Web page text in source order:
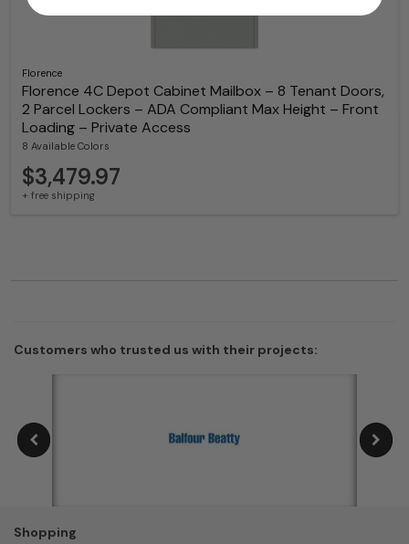
Florence
Florence 4C Depot Cabinet Mailbox – 8 Tenant Doors,
2 Parcel Lockers – ADA Compliant Max Height – Front
Loading – Private Access
8 Available Colors
$3,479.97
+ free shipping
Customers who trusted us with their projects:
Shopping